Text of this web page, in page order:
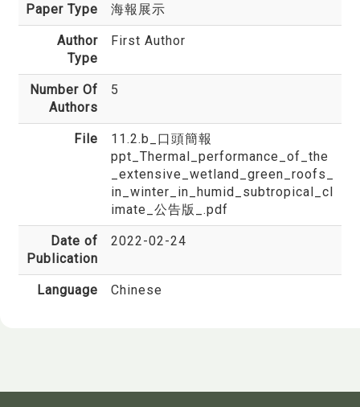
Paper Type 海報展示
Author
Type
First Author
Number Of
Authors
5
File
11.2.b_口頭簡報
ppt_Thermal_performance_of_the
_extensive_wetland_green_roofs_
in_winter_in_humid_subtropical_cl
imate_公告版_.pdf
Date of
Publication
2022-02-24
Language Chinese